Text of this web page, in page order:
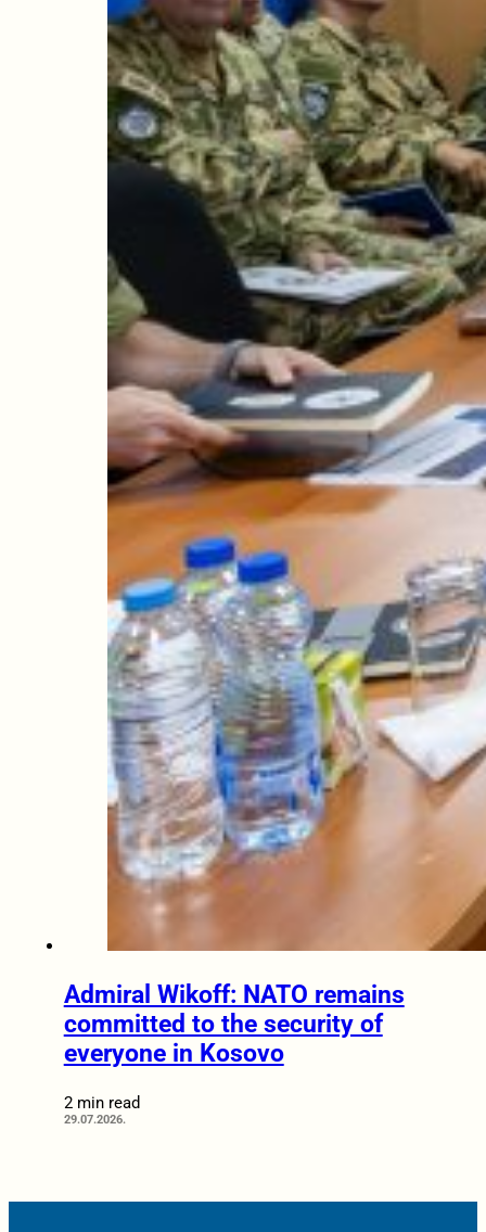
Admiral Wikoff: NATO remains
committed to the security of
everyone in Kosovo
2 min read
29.07.2026.